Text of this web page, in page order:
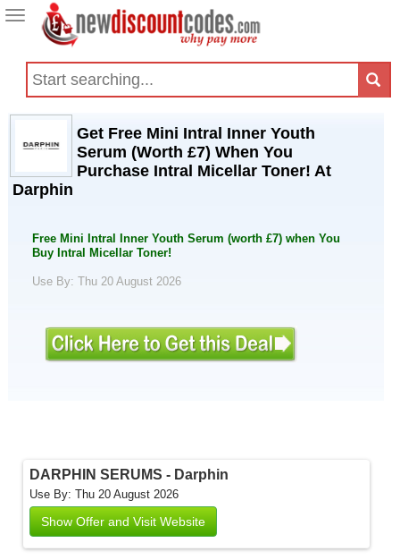
Toggle
navigation
Get Free Mini Intral Inner Youth
Serum (Worth £7) When You
Purchase Intral Micellar Toner! At
Darphin
Free Mini Intral Inner Youth Serum (worth £7) when You
Buy Intral Micellar Toner!
Use By: Thu 20 August 2026
DARPHIN SERUMS - Darphin
Use By: Thu 20 August 2026
Show Offer and Visit Website